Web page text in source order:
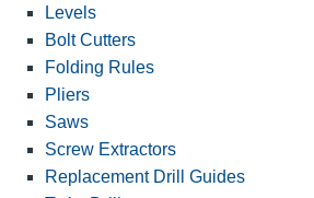
Levels
Bolt Cutters
Folding Rules
Pliers
Saws
Screw Extractors
Replacement Drill Guides